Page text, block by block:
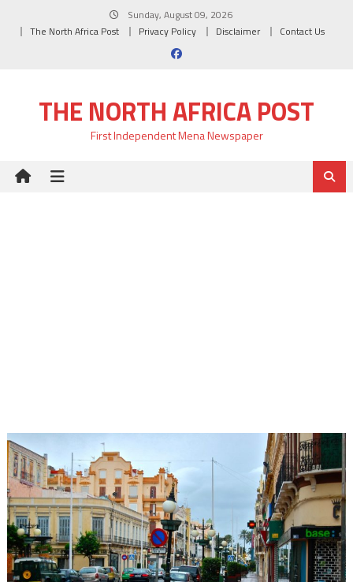
Sunday, August 09, 2026
The North Africa Post
Privacy Policy Disclaimer Contact Us
THE NORTH AFRICA POST
First Independent Mena Newspaper